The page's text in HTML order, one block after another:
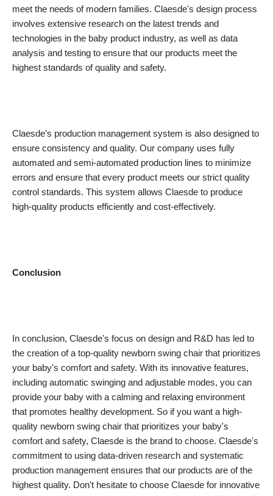
meet the needs of modern families. Claesde's design process
involves extensive research on the latest trends and
technologies in the baby product industry, as well as data
analysis and testing to ensure that our products meet the
highest standards of quality and safety.
Claesde's production management system is also designed to
ensure consistency and quality. Our company uses fully
automated and semi-automated production lines to minimize
errors and ensure that every product meets our strict quality
control standards. This system allows Claesde to produce
high-quality products efficiently and cost-effectively.
Conclusion
In conclusion, Claesde's focus on design and R&D has led to
the creation of a top-quality newborn swing chair that prioritizes
your baby's comfort and safety. With its innovative features,
including automatic swinging and adjustable modes, you can
provide your baby with a calming and relaxing environment
that promotes healthy development. So if you want a high-
quality newborn swing chair that prioritizes your baby's
comfort and safety, Claesde is the brand to choose. Claesde's
commitment to using data-driven research and systematic
production management ensures that our products are of the
highest quality. Don't hesitate to choose Claesde for innovative